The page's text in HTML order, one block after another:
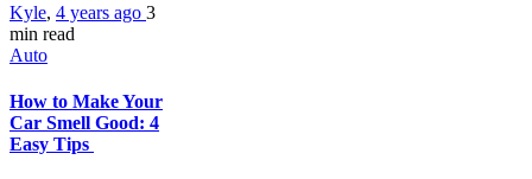
Kyle, 4 years ago 3
min read
Auto
How to Make Your
Car Smell Good: 4
Easy Tips